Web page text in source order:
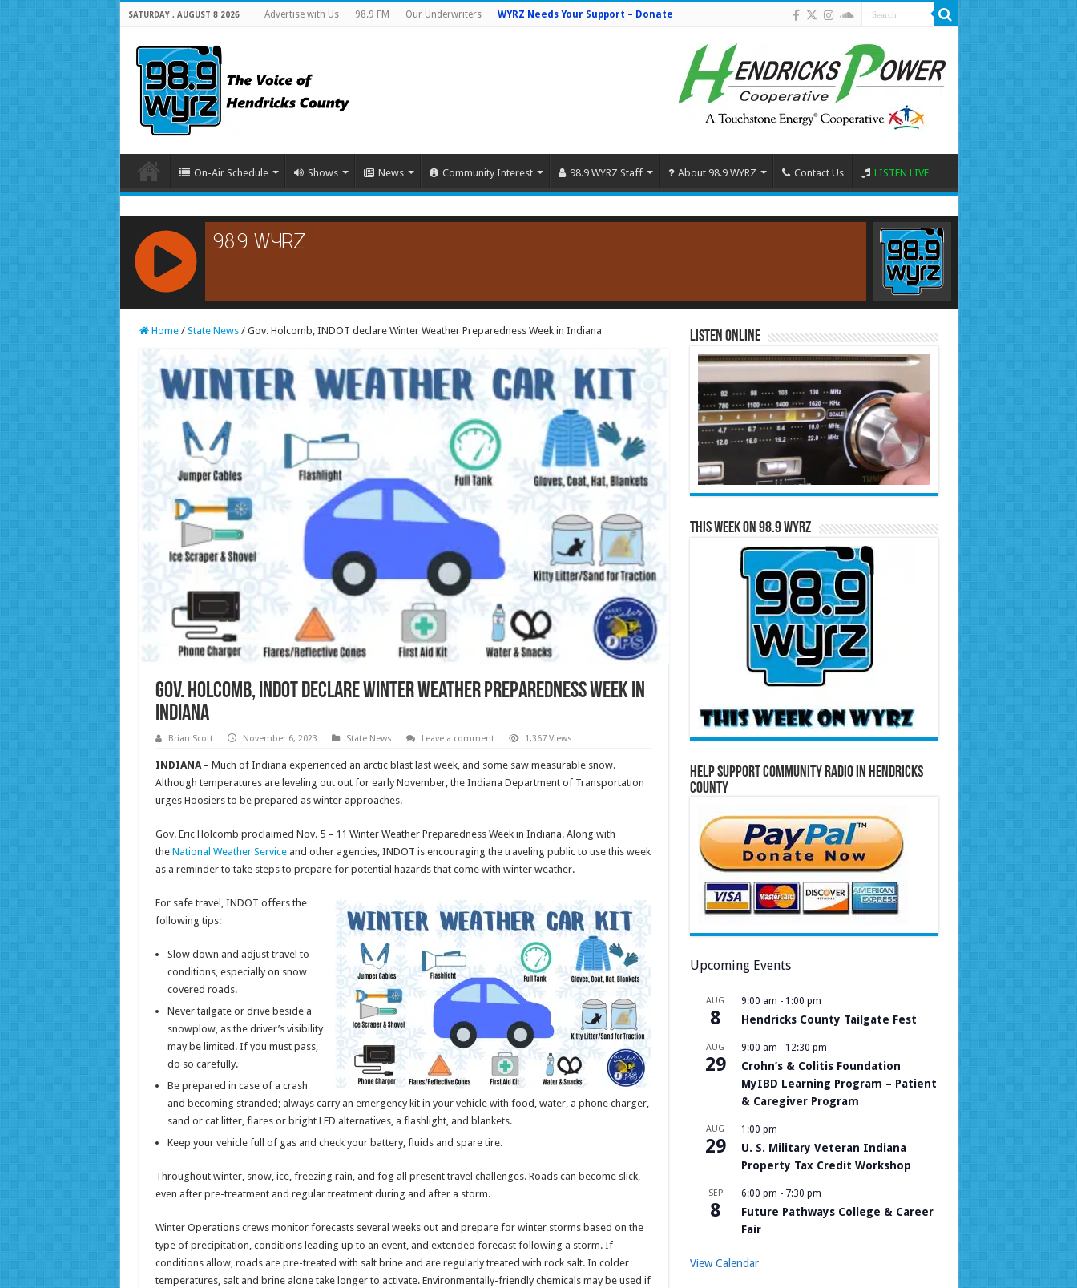
SATURDAY , AUGUST 8 2026 Advertise with Us 98.9 FM Our Underwriters WYRZ Needs Your Support – Donate
On-Air Schedule Shows News Community Interest 98.9 WYRZ Staff About 98.9 WYRZ Contact Us LISTEN LIVE
RCAST.NET
Home / State News / Gov. Holcomb, INDOT declare Winter Weather Preparedness Week in Indiana
Gov. Holcomb, INDOT declare Winter Weather Preparedness Week in
Indiana
Brian Scott November 6, 2023 State News Leave a comment 1,367 Views
INDIANA – Much of Indiana experienced an arctic blast last week, and some saw measurable snow.
Although temperatures are leveling out out for early November, the Indiana Department of Transportation
urges Hoosiers to be prepared as winter approaches.
Gov. Eric Holcomb proclaimed Nov. 5 – 11 Winter Weather Preparedness Week in Indiana. Along with
the National Weather Serviceand other agencies, INDOT is encouraging the traveling public to use this week
as a reminder to take steps to prepare for potential hazards that come with winter weather.
For safe travel, INDOT offers the
following tips:
Slow down and adjust travel to
conditions, especially on snow
covered roads.
Never tailgate or drive beside a
snowplow, as the driver’s visibility
may be limited. If you must pass,
do so carefully.
Be prepared in case of a crash
and becoming stranded; always carry an emergency kit in your vehicle with food, water, a phone charger,
sand or cat litter, flares or bright LED alternatives, a flashlight, and blankets.
Keep your vehicle full of gas and check your battery, fluids and spare tire.
Throughout winter, snow, ice, freezing rain, and fog all present travel challenges. Roads can become slick,
even after pre-treatment and regular treatment during and after a storm.
Winter Operations crews monitor forecasts several weeks out and prepare for winter storms based on the
type of precipitation, conditions leading up to an event, and extended forecast following a storm. If
conditions allow, roads are pre-treated with salt brine and are regularly treated with rock salt. In colder
temperatures, salt and brine alone take longer to activate. Environmentally-friendly chemicals may be used if
Listen Online
This Week on 98.9 WYRZ
Help Support Community Radio in Hendricks
County
Upcoming Events
AUG
8
9:00 am - 1:00 pm
Hendricks County Tailgate Fest
AUG
29
9:00 am - 12:30 pm
Crohn’s & Colitis Foundation
MyIBD Learning Program – Patient
& Caregiver Program
AUG
29
1:00 pm
U. S. Military Veteran Indiana
Property Tax Credit Workshop
SEP
8
6:00 pm - 7:30 pm
Future Pathways College & Career
Fair
View Calendar